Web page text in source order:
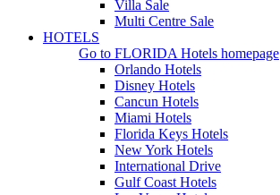
Villa Sale
Multi Centre Sale
HOTELS
Go to FLORIDA Hotels homepage
Orlando Hotels
Disney Hotels
Cancun Hotels
Miami Hotels
Florida Keys Hotels
New York Hotels
International Drive
Gulf Coast Hotels